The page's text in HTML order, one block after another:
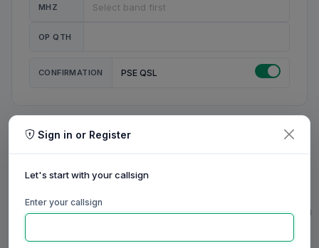
MHZ
OP QTH
CONFIRMATION PSE QSL
MY STATION
MY NAME
0/20
0/20
0/31
0/23
Sign in or Register
Let's start with your callsign
Enter your callsign